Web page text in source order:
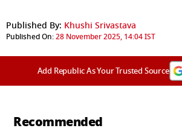
Published By: Khushi Srivastava
Published On:28 November 2025, 14:04 IST
Add Republic As Your Trusted Source
Recommended